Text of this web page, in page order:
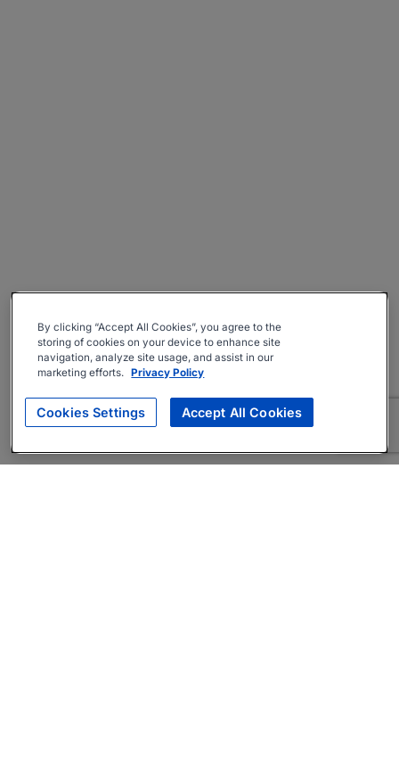
By clicking “Accept All Cookies”, you agree to the
storing of cookies on your device to enhance site
navigation, analyze site usage, and assist in our
marketing efforts. Privacy Policy
Cookies Settings Accept All Cookies